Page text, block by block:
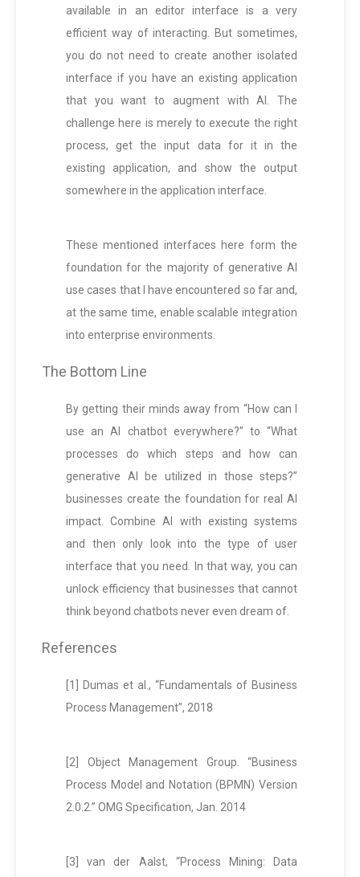
available in an editor interface is a very
efficient way of interacting. But sometimes,
you do not need to create another isolated
interface if you have an existing application
that you want to augment with AI. The
challenge here is merely to execute the right
process, get the input data for it in the
existing application, and show the output
somewhere in the application interface.
These mentioned interfaces here form the
foundation for the majority of generative AI
use cases that I have encountered so far and,
at the same time, enable scalable integration
into enterprise environments.
The Bottom Line
By getting their minds away from “How can I
use an AI chatbot everywhere?” to “What
processes do which steps and how can
generative AI be utilized in those steps?”
businesses create the foundation for real AI
impact. Combine AI with existing systems
and then only look into the type of user
interface that you need. In that way, you can
unlock efficiency that businesses that cannot
think beyond chatbots never even dream of.
References
[1] Dumas et al., “Fundamentals of Business
Process Management”, 2018
[2] Object Management Group. “Business
Process Model and Notation (BPMN) Version
2.0.2.” OMG Specification, Jan. 2014
[3] van der Aalst, “Process Mining: Data